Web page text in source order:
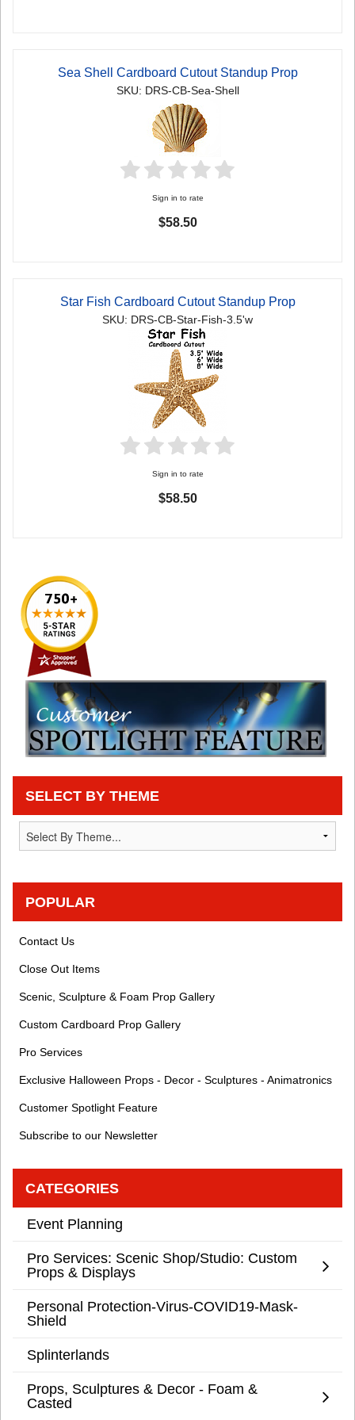
Sea Shell Cardboard Cutout Standup Prop
SKU: DRS-CB-Sea-Shell
Sign in to rate
$58.50
Star Fish Cardboard Cutout Standup Prop
SKU: DRS-CB-Star-Fish-3.5'w
Sign in to rate
$58.50
SELECT BY THEME
POPULAR
Contact Us
Close Out Items
Scenic, Sculpture & Foam Prop Gallery
Custom Cardboard Prop Gallery
Pro Services
Exclusive Halloween Props - Decor - Sculptures - Animatronics
Customer Spotlight Feature
Subscribe to our Newsletter
CATEGORIES
Event Planning
Pro Services: Scenic Shop/Studio: Custom
Props & Displays
Personal Protection-Virus-COVID19-Mask-
Shield
Splinterlands
Props, Sculptures & Decor - Foam &
Casted